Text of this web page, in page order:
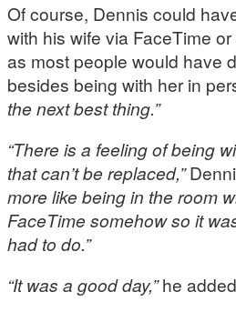
Of course, Dennis could
with his wife via FaceTime
as most people would have
besides being with her in
the next best thing.”
“There is a feeling of being
that can’t be replaced,”
more like being in the room
FaceTime somehow so it
had to do.”
“It was a good day,”he